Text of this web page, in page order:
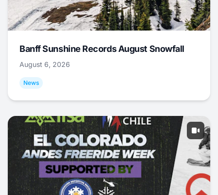
Banff Sunshine Records August Snowfall
August 6, 2026
News